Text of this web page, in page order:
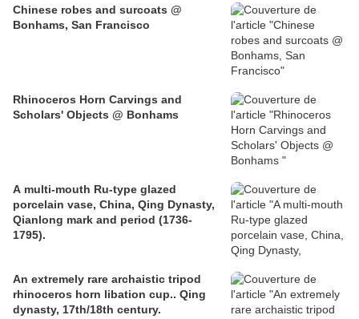
Chinese robes and surcoats @
Bonhams, San Francisco
Rhinoceros Horn Carvings and
Scholars' Objects @ Bonhams
A multi-mouth Ru-type glazed
porcelain vase, China, Qing Dynasty,
Qianlong mark and period (1736-
1795).
An extremely rare archaistic tripod
rhinoceros horn libation cup.. Qing
dynasty, 17th/18th century.